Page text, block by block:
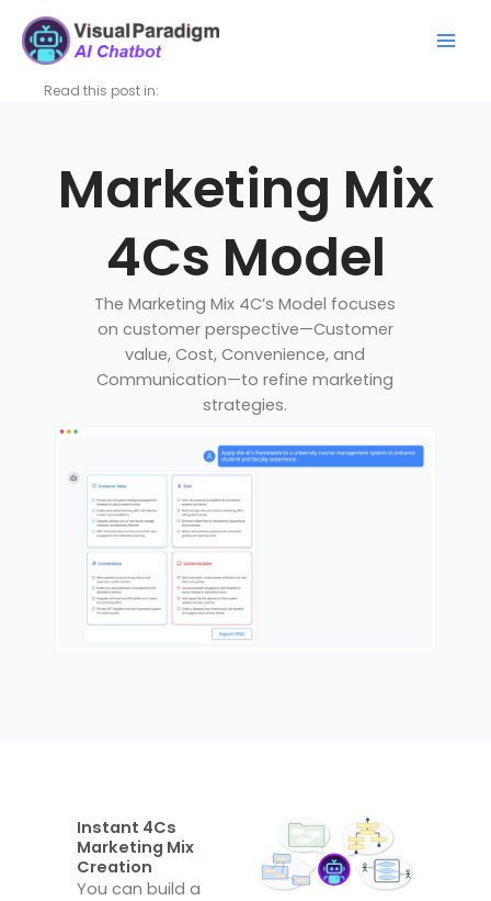
Read this post in:
Marketing Mix
4Cs Model
The Marketing Mix 4C’s Model focuses
on customer perspective—Customer
value, Cost, Convenience, and
Communication—to refine marketing
strategies.
Instant 4Cs
Marketing Mix
Creation
You can build a